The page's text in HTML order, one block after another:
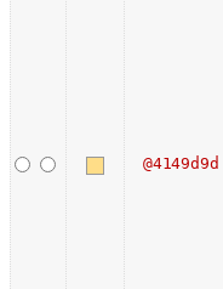
@4149d9d